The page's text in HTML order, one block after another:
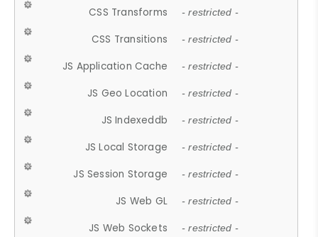
CSS Transforms - restricted -
CSS Transitions - restricted -
JS Application Cache - restricted -
JS Geo Location - restricted -
JS Indexeddb - restricted -
JS Local Storage - restricted -
JS Session Storage - restricted -
JS Web GL - restricted -
JS Web Sockets - restricted -